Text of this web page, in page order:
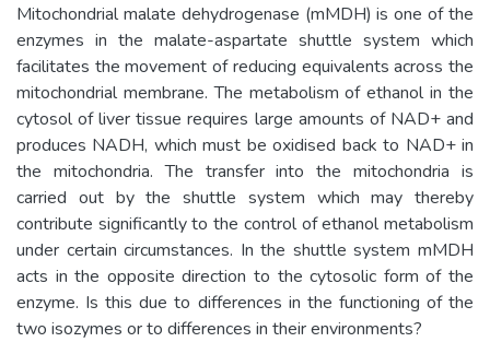
Mitochondrial malate dehydrogenase (mMDH) is one of the
enzymes in the malate-aspartate shuttle system which
facilitates the movement of reducing equivalents across the
mitochondrial membrane. The metabolism of ethanol in the
cytosol of liver tissue requires large amounts of NAD+ and
produces NADH, which must be oxidised back to NAD+ in
the mitochondria. The transfer into the mitochondria is
carried out by the shuttle system which may thereby
contribute significantly to the control of ethanol metabolism
under certain circumstances. In the shuttle system mMDH
acts in the opposite direction to the cytosolic form of the
enzyme. Is this due to differences in the functioning of the
two isozymes or to differences in their environments?